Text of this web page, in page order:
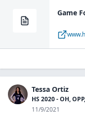
Game
Tessa Ortiz
HS 2020 - OH,
11/9/2021